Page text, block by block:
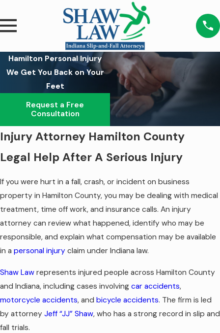
Hamilton Personal Injury
We Get You Back on Your
Feet
Request a Free
Consultation
Injury Attorney Hamilton County
Legal Help After A Serious Injury
If you were hurt in a fall, crash, or incident on business
property in Hamilton County, you may be dealing with medical
treatment, time off work, and insurance calls. An injury
attorney can review what happened, identify who may be
responsible, and explain what compensation may be available
in a personal injury claim under Indiana law.
Shaw Law represents injured people across Hamilton County
and Indiana, including cases involving car accidents,
motorcycle accidents, and bicycle accidents. The firm is led
by attorney Jeff “JJ” Shaw, who has a strong record in slip and
fall trials.